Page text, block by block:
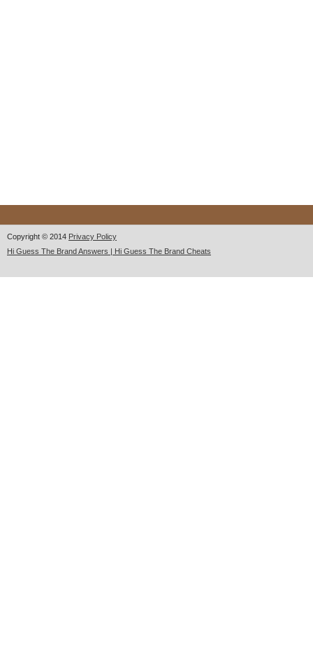
Copyright © 2014 Privacy Policy
Hi Guess The Brand Answers | Hi Guess The Brand Cheats